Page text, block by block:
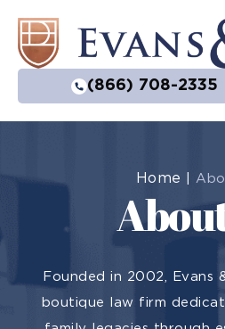
(866) 708-2335
Home
Founded in 2002, Evans
boutique law firm